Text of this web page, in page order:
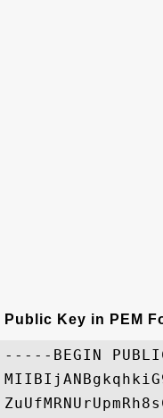
Public Key in PEM
-----BEGIN